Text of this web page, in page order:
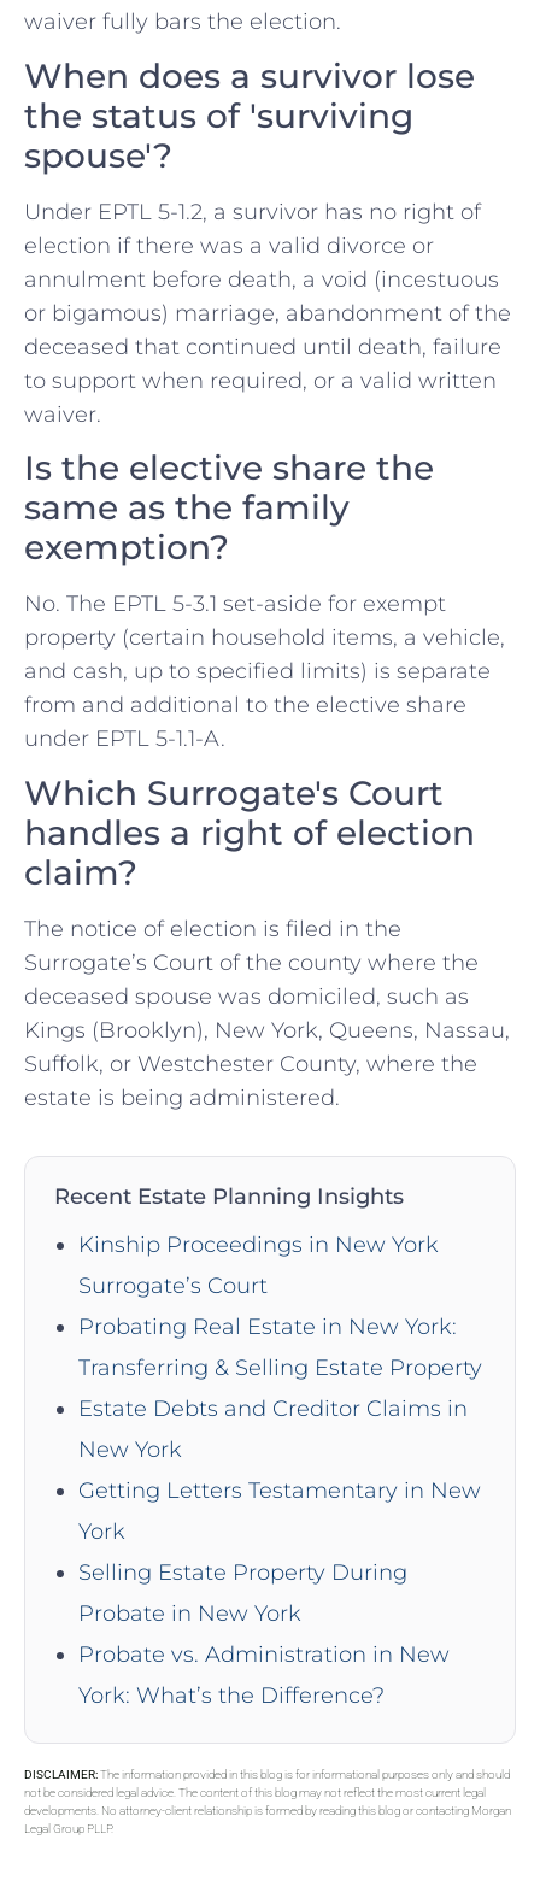
waiver fully bars the election.
When does a survivor lose
the status of 'surviving
spouse'?
Under EPTL 5-1.2, a survivor has no right of
election if there was a valid divorce or
annulment before death, a void (incestuous
or bigamous) marriage, abandonment of the
deceased that continued until death, failure
to support when required, or a valid written
waiver.
Is the elective share the
same as the family
exemption?
No. The EPTL 5-3.1 set-aside for exempt
property (certain household items, a vehicle,
and cash, up to specified limits) is separate
from and additional to the elective share
under EPTL 5-1.1-A.
Which Surrogate's Court
handles a right of election
claim?
The notice of election is filed in the
Surrogate’s Court of the county where the
deceased spouse was domiciled, such as
Kings (Brooklyn), New York, Queens, Nassau,
Suffolk, or Westchester County, where the
estate is being administered.
Recent Estate Planning Insights
Kinship Proceedings in New York
Surrogate’s Court
Probating Real Estate in New York:
Transferring & Selling Estate Property
Estate Debts and Creditor Claims in
New York
Getting Letters Testamentary in New
York
Selling Estate Property During
Probate in New York
Probate vs. Administration in New
York: What’s the Difference?
DISCLAIMER:The information provided in this blog is for informational purposes only and should
not be considered legal advice. The content of this blog may not reflect the most current legal
developments. No attorney-client relationship is formed by reading this blog or contacting Morgan
Legal Group PLLP.